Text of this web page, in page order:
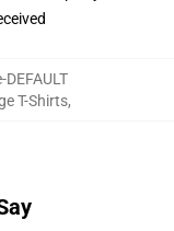
T-Shirts,